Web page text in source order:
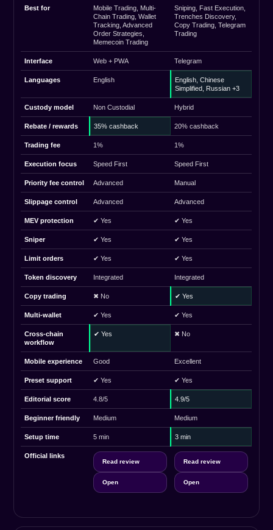
Best for
Mobile Trading, Multi-
Chain Trading, Wallet
Tracking, Advanced
Order Strategies,
Memecoin Trading
Sniping, Fast Execution,
Trenches Discovery,
Copy Trading, Telegram
Trading
Interface Web + PWA Telegram
Languages English
English, Chinese
Simplified, Russian +3
Custody model Non Custodial Hybrid
Rebate / rewards 35% cashback 20% cashback
Trading fee 1% 1%
Execution focus Speed First Speed First
Priority fee control Advanced Manual
Slippage control Advanced Advanced
MEV protection ✔ Yes ✔ Yes
Sniper ✔ Yes ✔ Yes
Limit orders ✔ Yes ✔ Yes
Token discovery Integrated Integrated
Copy trading ✖ No ✔ Yes
Multi-wallet ✔ Yes ✔ Yes
Cross-chain
workflow
✔ Yes ✖ No
Mobile experience Good Excellent
Preset support ✔ Yes ✔ Yes
Editorial score 4.8/5 4.9/5
Beginner friendly Medium Medium
Setup time 5 min 3 min
Official links
Read review
Open
Read review
Open